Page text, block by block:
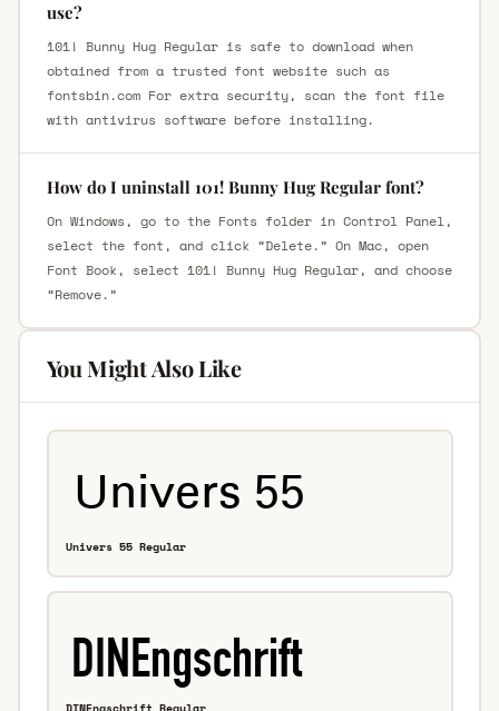
use?
101! Bunny Hug Regular is safe to download when
obtained from a trusted font website such as
fontsbin.com For extra security, scan the font file
with antivirus software before installing.
How do I uninstall 101! Bunny Hug Regular font?
On Windows, go to the Fonts folder in Control Panel,
select the font, and click “Delete.” On Mac, open
Font Book, select 101! Bunny Hug Regular, and choose
“Remove.”
You Might Also Like
Univers 55 Regular